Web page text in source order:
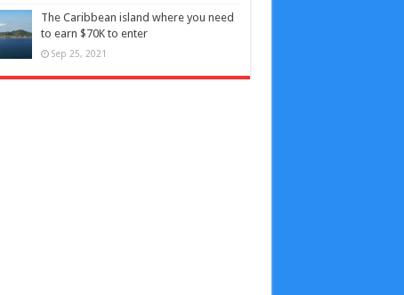
The Caribbean island where you need
to earn $70K to enter
Sep 25, 2021